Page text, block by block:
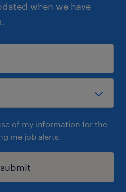
when we have
of my information for the
me job alerts.
submit